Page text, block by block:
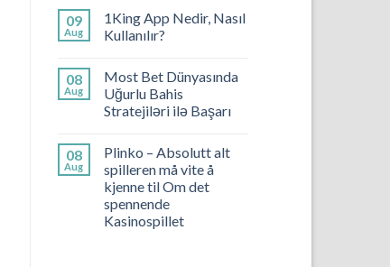
09
Aug
1King App Nedir, Nasıl
Kullanılır?
08
Aug
Most Bet Dünyasında
Uğurlu Bahis
Stratejiləri ilə Başarı
08
Aug
Plinko – Absolutt alt
spilleren må vite å
kjenne til Om det
spennende
Kasinospillet